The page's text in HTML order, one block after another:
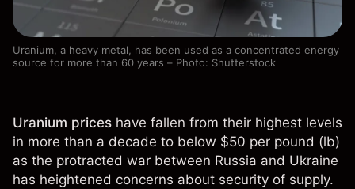
Uranium, a heavy metal, has been used as a concentrated energy
source for more than 60 years – Photo: Shutterstock
Uranium prices have fallen from their highest levels
in more than a decade to below $50 per pound (lb)
as the protracted war between Russia and Ukraine
has heightened concerns about security of supply.